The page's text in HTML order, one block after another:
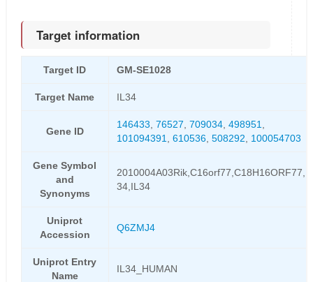
Target information
Target ID GM-SE1028
Target Name IL34
Gene ID
146433 76527 709034, 498951
101094391
610536, 508292 100054703
Gene Symbol
and
Synonyms
34,IL34
Uniprot
Accession
Q6ZMJ4
Uniprot Entry
Name
IL34_HUMAN